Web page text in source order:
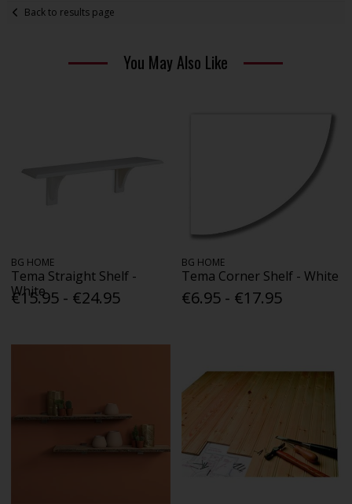
Back to results page
You May Also Like
BG HOME
Tema Straight Shelf -
White
€15.95 - €24.95
BG HOME
Tema Corner Shelf - White
€6.95 - €17.95